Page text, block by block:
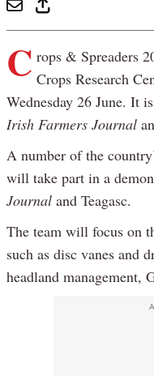
C rops & Spreaders
Crops Research
Wednesday 26 June. It
Irish Farmers Journal
A number of the
will take part in a
Journal and Teagasc.
The team will focus on
such as disc vanes and
headland management,